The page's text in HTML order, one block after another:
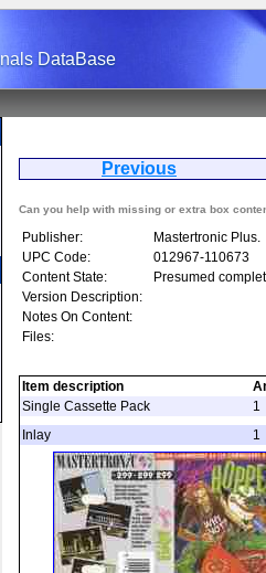
DataBase
Previous
Can you help with missing or extra box
Publisher:
Mastertronic Plus.
UPC Code:
012967-110673
Content State:
Presumed
Version Description:
Notes On Content:
Files:
Item description
Single Cassette Pack
1
Inlay
1